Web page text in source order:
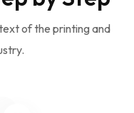
of the printing and